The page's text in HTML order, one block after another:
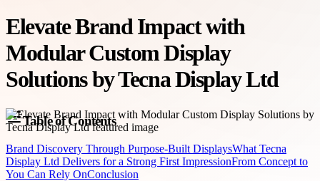
Elevate Brand Impact with
Modular Custom Display
Solutions by Tecna Display Ltd
Table of Contents
Brand Discovery Through Purpose-Built DisplaysWhat Tecna
Display Ltd Delivers for a Strong First ImpressionFrom Concept to
You Can Rely OnConclusion